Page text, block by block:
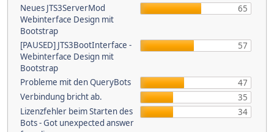
Neues JTS3ServerMod
Webinterface Design mit
Bootstrap
65
[PAUSED] JTS3BootInterface -
Webinterface Design mit
Bootstrap
57
Probleme mit den QueryBots
47
Verbindung bricht ab.
35
Lizenzfehler beim Starten des
Bots - Got unexpected answer
34